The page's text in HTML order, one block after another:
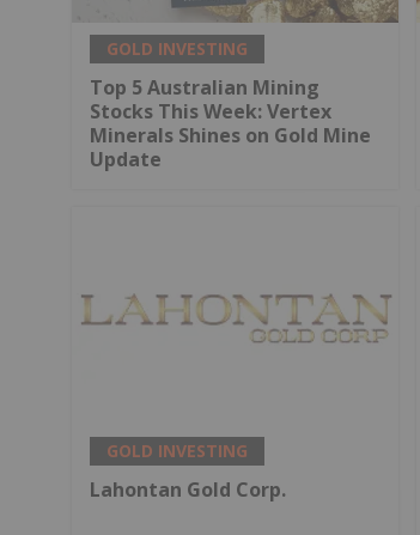
GOLD INVESTING
Top 5 Australian Mining
Stocks This Week: Vertex
Minerals Shines on Gold Mine
Update
GOLD INVESTING
Lahontan Gold Corp.